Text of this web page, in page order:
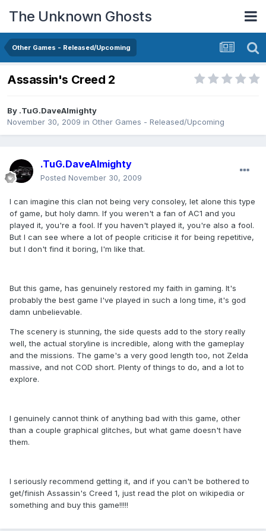
The Unknown Ghosts
Other Games - Released/Upcoming
Assassin's Creed 2
By .TuG.DaveAlmighty
November 30, 2009 in Other Games - Released/Upcoming
.TuG.DaveAlmighty
Posted November 30, 2009
I can imagine this clan not being very consoley, let alone this type
of game, but holy damn. If you weren't a fan of AC1 and you
played it, you're a fool. If you haven't played it, you're also a fool.
But I can see where a lot of people criticise it for being repetitive,
but I don't find it boring, I'm like that.
But this game, has genuinely restored my faith in gaming. It's
probably the best game I've played in such a long time, it's god
damn unbelievable.
The scenery is stunning, the side quests add to the story really
well, the actual storyline is incredible, along with the gameplay
and the missions. The game's a very good length too, not Zelda
massive, and not COD short. Plenty of things to do, and a lot to
explore.
I genuinely cannot think of anything bad with this game, other
than a couple graphical glitches, but what game doesn't have
them.
I seriously recommend getting it, and if you can't be bothered to
get/finish Assassin's Creed 1, just read the plot on wikipedia or
something and buy this game!!!!!